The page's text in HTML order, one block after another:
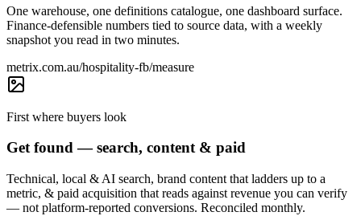
One warehouse, one definitions catalogue, one dashboard surface.
Finance-defensible numbers tied to source data, with a weekly
snapshot you read in two minutes.
metrix.com.au/hospitality-fb/measure
First where buyers look
Get found — search, content & paid
Technical, local & AI search, brand content that ladders up to a
metric, & paid acquisition that reads against revenue you can verify
— not platform-reported conversions. Reconciled monthly.